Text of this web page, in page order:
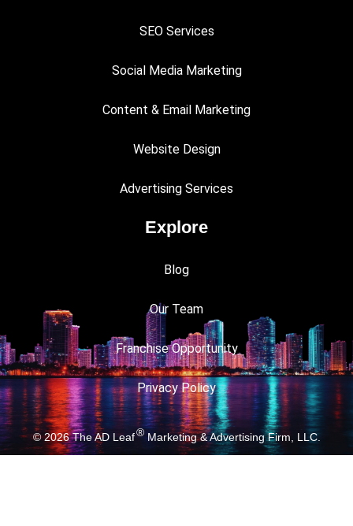
SEO Services
Social Media Marketing
Content & Email Marketing
Website Design
Advertising Services
Explore
Blog
Our Team
Franchise Opportunity
Privacy Policy
© 2026The AD Leaf®Marketing & Advertising Firm, LLC.